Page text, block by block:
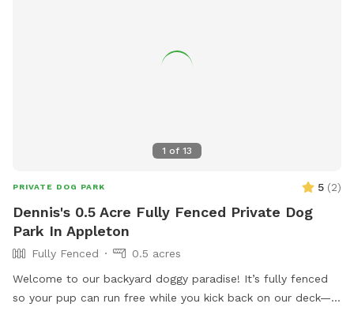
1 of 13
PRIVATE DOG PARK 5 (2)
Dennis's 0.5 Acre Fully Fenced Private Dog
Park In Appleton
Fully Fenced
0.5 acres
Welcome to our backyard doggy paradise! It’s fully fenced
so your pup can run free while you kick back on our deck—